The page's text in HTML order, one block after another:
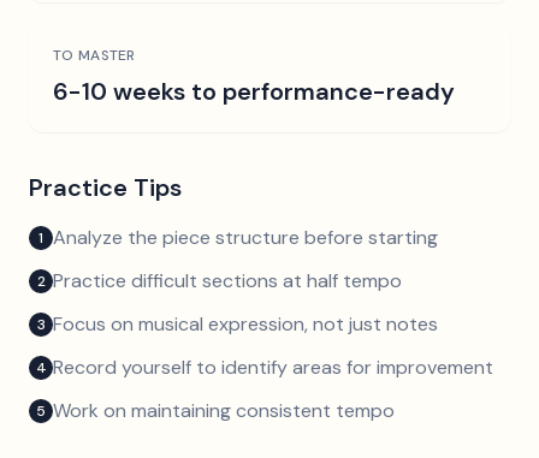
TO MASTER
6-10 weeks to performance-ready
Practice Tips
1 Analyze the piece structure before starting
2 Practice difficult sections at half tempo
3 Focus on musical expression, not just notes
4 Record yourself to identify areas for improvement
5 Work on maintaining consistent tempo